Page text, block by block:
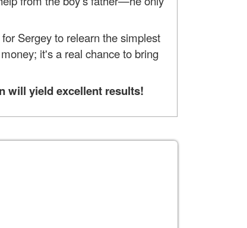
Sergey to relearn the simplest
it's a real chance to bring
will yield excellent results!